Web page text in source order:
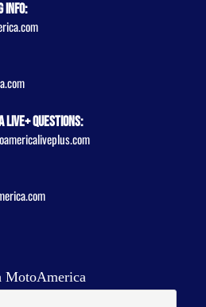
Info:
Live+ Questions:
MotoAmerica